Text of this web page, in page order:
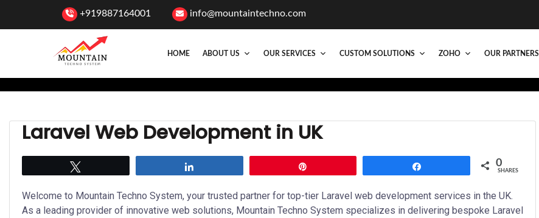
+919887164001 info@mountaintechno.com
HOME ABOUT US OUR SERVICES CUSTOM SOLUTIONS ZOHO OUR PARTNERS
Laravel Web Development in UK
0
SHARES
Welcome to Mountain Techno System, your trusted partner for top-tier Laravel web development services in the UK.
As a leading provider of innovative web solutions, Mountain Techno System specializes in delivering bespoke Laravel